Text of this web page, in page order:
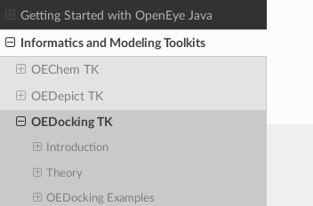
Getting Started with OpenEye Java
Informatics and Modeling Toolkits
OEChem TK
OEDepict TK
OEDocking TK
Introduction
Theory
OEDocking Examples